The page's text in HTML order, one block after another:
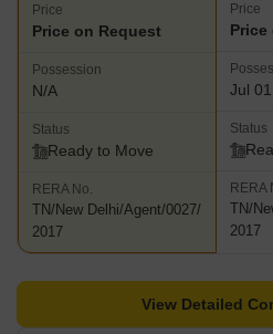
Price
Price on Request
Possession
N/A
Status
Ready to Move
RERA No.
TN/New Delhi/Agent/0027/
2017
Price
Price
Jul
Status
RERA
TN/
2017
View Detailed